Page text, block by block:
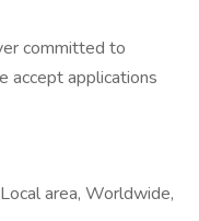
committed to
accept applications
area, Worldwide,